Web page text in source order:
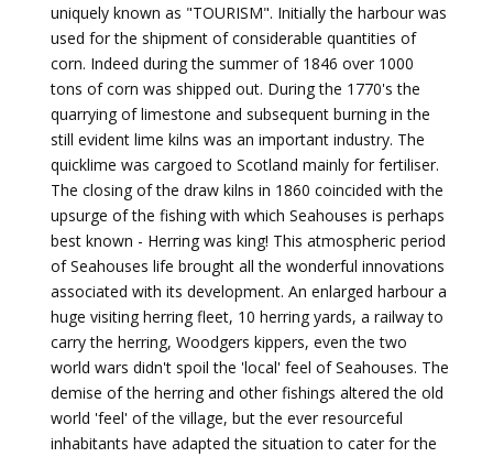
uniquely known as "TOURISM". Initially the harbour was
used for the shipment of considerable quantities of
corn. Indeed during the summer of 1846 over 1000
tons of corn was shipped out. During the 1770's the
quarrying of limestone and subsequent burning in the
still evident lime kilns was an important industry. The
quicklime was cargoed to Scotland mainly for fertiliser.
The closing of the draw kilns in 1860 coincided with the
upsurge of the fishing with which Seahouses is perhaps
best known - Herring was king! This atmospheric period
of Seahouses life brought all the wonderful innovations
associated with its development. An enlarged harbour a
huge visiting herring fleet, 10 herring yards, a railway to
carry the herring, Woodgers kippers, even the two
world wars didn't spoil the 'local' feel of Seahouses. The
demise of the herring and other fishings altered the old
world 'feel' of the village, but the ever resourceful
inhabitants have adapted the situation to cater for the